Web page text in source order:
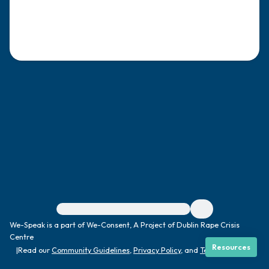
For immediate help, visit {{resource}}
We-Speak is a part of We-Consent, A Project of Dublin Rape Crisis
Centre
|Read ourCommunity Guidelines Privacy Policy, and Terms|
Resources